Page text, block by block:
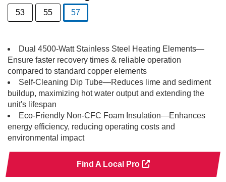
53 55
57
Dual 4500-Watt Stainless Steel Heating Elements—
Ensure faster recovery times & reliable operation
compared to standard copper elements
Self-Cleaning Dip Tube—Reduces lime and sediment
buildup, maximizing hot water output and extending the
unit's lifespan
Eco-Friendly Non-CFC Foam Insulation—Enhances
energy efficiency, reducing operating costs and
environmental impact
Find A Local Pro